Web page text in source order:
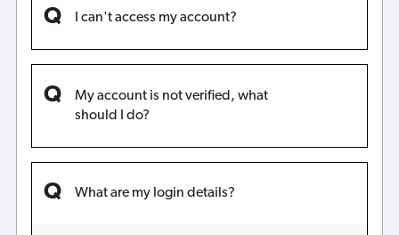
I can't access my account?
My account is not verified, what
should I do?
What are my login details?